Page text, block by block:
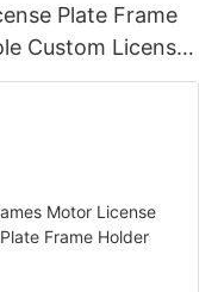
Plate Frame
Custom License